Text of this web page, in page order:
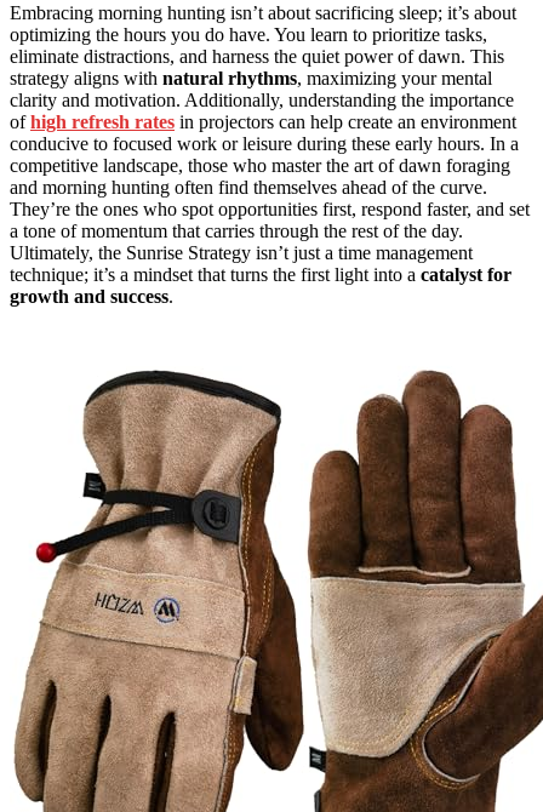
Embracing morning hunting isn’t about sacrificing sleep; it’s about
optimizing the hours you do have. You learn to prioritize tasks,
eliminate distractions, and harness the quiet power of dawn. This
strategy aligns with natural rhythms, maximizing your mental
clarity and motivation. Additionally, understanding the importance
ofhigh refresh rates in projectors can help create an environment
conducive to focused work or leisure during these early hours. In a
competitive landscape, those who master the art of dawn foraging
and morning hunting often find themselves ahead of the curve.
They’re the ones who spot opportunities first, respond faster, and set
a tone of momentum that carries through the rest of the day.
Ultimately, the Sunrise Strategy isn’t just a time management
technique; it’s a mindset that turns the first light into a catalyst for
growth and success.